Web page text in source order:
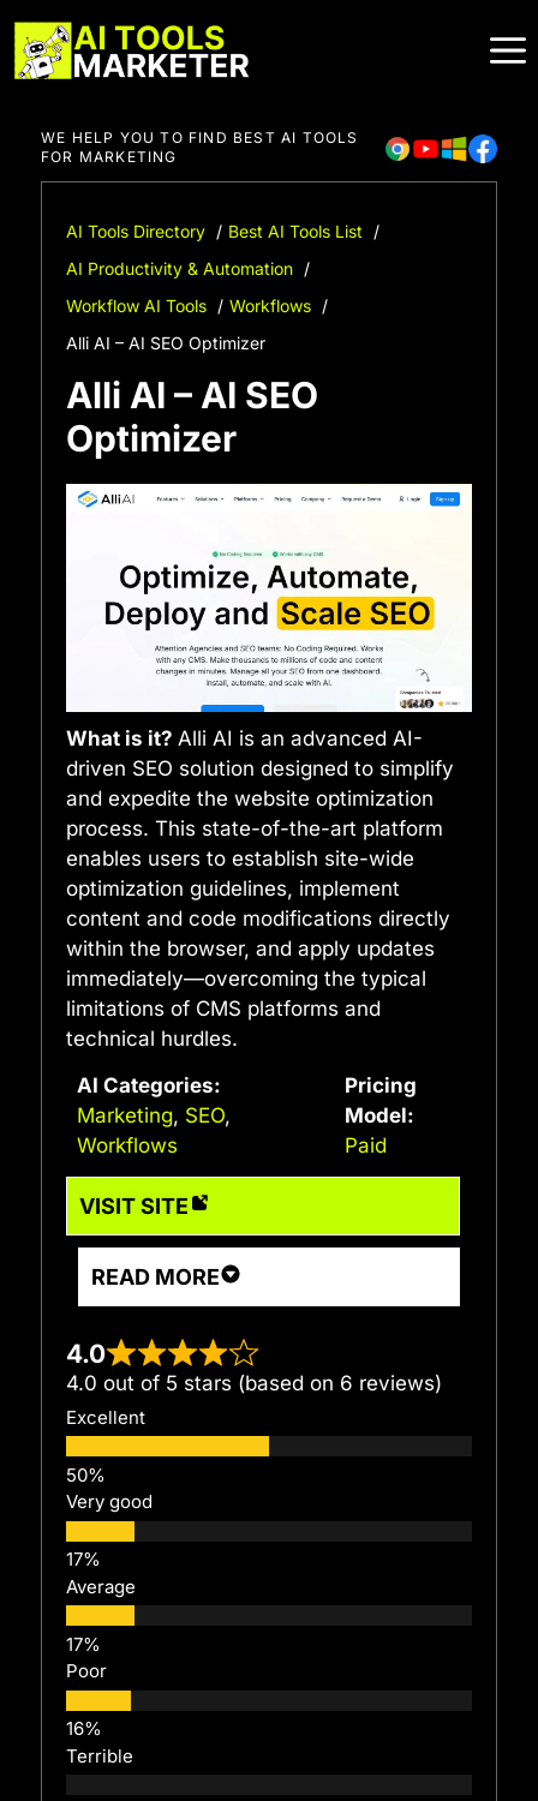
to
content
WE HELP YOU TO FIND BEST AI TOOLS
FOR MARKETING
AI Tools Directory
Best AI Tools List
AI Productivity & Automation
Workflow AI Tools
Workflows
Alli AI – AI SEO Optimizer
Alli AI – AI SEO
Optimizer
What is it? Alli AI is an advanced AI-
driven SEO solution designed to simplify
and expedite the website optimization
process. This state-of-the-art platform
enables users to establish site-wide
optimization guidelines, implement
content and code modifications directly
within the browser, and apply updates
immediately—overcoming the typical
limitations of CMS platforms and
technical hurdles.
AI Categories:
Marketing, SEO,
Workflows
Pricing
Model:
Paid
VISIT SITE
READ MORE
4.0
4.0 out of 5 stars (based on 6 reviews)
Excellent
Very good
Average
Poor
Terrible